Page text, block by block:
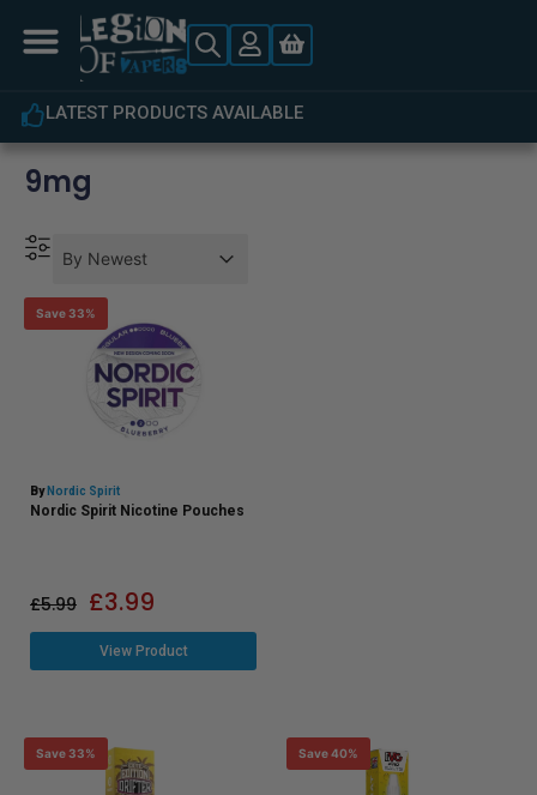
LATEST PRODUCTS AVAILABLE
9mg
By Newest
Product Order
Save 33%
By Nordic Spirit
Nordic Spirit Nicotine Pouches
£5.99 £3.99
View Product
Save 33% Save 40%